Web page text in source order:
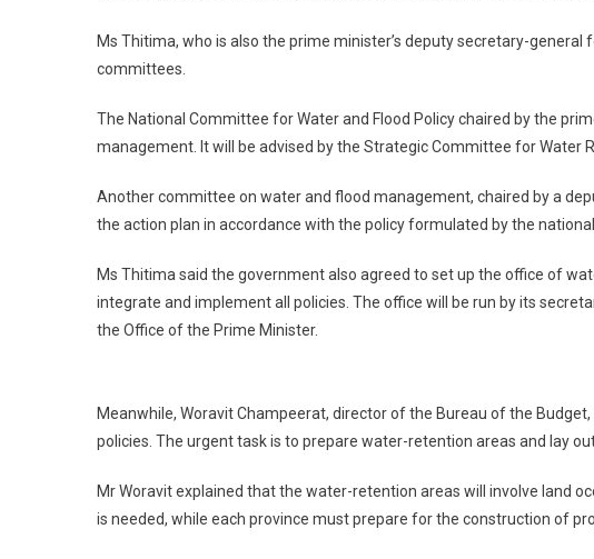
Form
Management
Agency
Ms Thitima, who is also the prime minister’s deputy secretary-
committees.
The National Committee for Water and Flood Policy chaired by the
management. It will be advised by the Strategic Committee for Water
Another committee on water and flood management, chaired by a
the action plan in accordance with the policy formulated by the
Ms Thitima said the government also agreed to set up the office of
integrate and implement all policies. The office will be run by its
the Office of the Prime Minister.
Meanwhile, Woravit Champeerat, director of the Bureau of the
policies. The urgent task is to prepare water-retention areas and lay
Mr Woravit explained that the water-retention areas will involve land
is needed, while each province must prepare for the construction of